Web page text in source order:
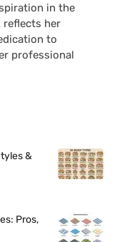
in the
reflects her
to
professional
&
Pros,